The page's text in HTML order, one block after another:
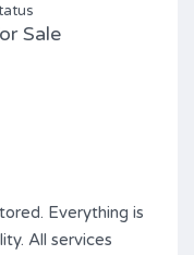
Sale
Everything is
All services